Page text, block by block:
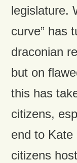
legislature.
curve” has
draconian
but on
this has
citizens,
end to Kate
citizens